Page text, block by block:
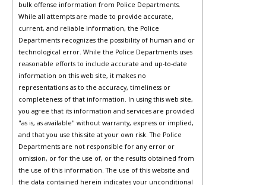
bulk offense information from Police Departments.
While all attempts are made to provide accurate,
current, and reliable information, the Police
Departments recognizes the possibility of human and or
technological error. While the Police Departments uses
reasonable efforts to include accurate and up-to-date
information on this web site, it makes no
representations as to the accuracy, timeliness or
completeness of that information. In using this web site,
you agree that its information and services are provided
"as is, as available" without warranty, express or implied,
and that you use this site at your own risk. The Police
Departments are not responsible for any error or
omission, or for the use of, or the results obtained from
the use of this information. The use of this website and
the data contained herein indicates your unconditional